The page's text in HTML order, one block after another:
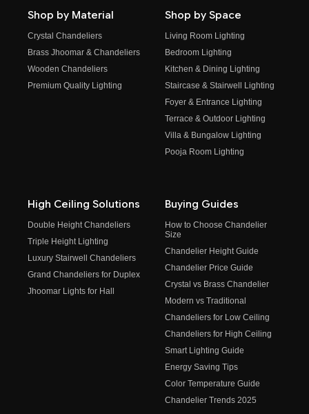
Shop by Material
Crystal Chandeliers
Brass Jhoomar & Chandeliers
Wooden Chandeliers
Premium Quality Lighting
Shop by Space
Living Room Lighting
Bedroom Lighting
Kitchen & Dining Lighting
Staircase & Stairwell Lighting
Foyer & Entrance Lighting
Terrace & Outdoor Lighting
Villa & Bungalow Lighting
Pooja Room Lighting
High Ceiling Solutions
Double Height Chandeliers
Triple Height Lighting
Luxury Stairwell Chandeliers
Grand Chandeliers for Duplex
Jhoomar Lights for Hall
Buying Guides
How to Choose Chandelier
Size
Chandelier Height Guide
Chandelier Price Guide
Crystal vs Brass Chandelier
Modern vs Traditional
Chandeliers for Low Ceiling
Chandeliers for High Ceiling
Smart Lighting Guide
Energy Saving Tips
Color Temperature Guide
Chandelier Trends 2025